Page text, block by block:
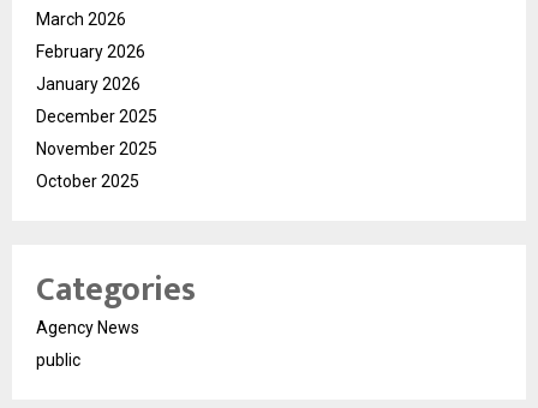
March 2026
February 2026
January 2026
December 2025
November 2025
October 2025
Categories
Agency News
public